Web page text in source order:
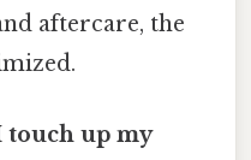
aftercare, the
touch up my